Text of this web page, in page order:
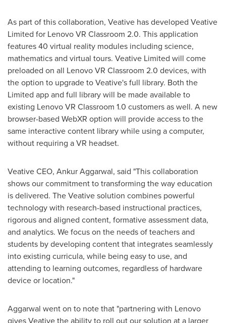
As part of this collaboration, Veative has developed Veative
Limited for Lenovo VR Classroom 2.0. This application
features 40 virtual reality modules including science,
mathematics and virtual tours. Veative Limited will come
preloaded on all Lenovo VR Classroom 2.0 devices, with
the option to upgrade to Veative's full library. Both the
Limited app and full library will be made available to
existing Lenovo VR Classroom 1.0 customers as well. A new
browser-based WebXR option will provide access to the
same interactive content library while using a computer,
without requiring a VR headset.
Veative CEO, Ankur Aggarwal, said "This collaboration
shows our commitment to transforming the way education
is delivered. The Veative solution combines powerful
technology with research-based instructional practices,
rigorous and aligned content, formative assessment data,
and analytics. We focus on the needs of teachers and
students by developing content that integrates seamlessly
into existing curricula, while being easy to use, and
attending to learning outcomes, regardless of hardware
device or location."
Aggarwal went on to note that "partnering with Lenovo